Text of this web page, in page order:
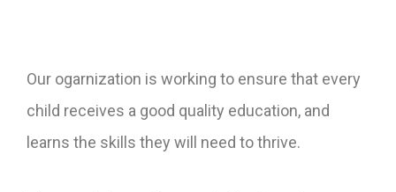
Our ogarnization is working to ensure that every
child receives a good quality education, and
learns the skills they will need to thrive.